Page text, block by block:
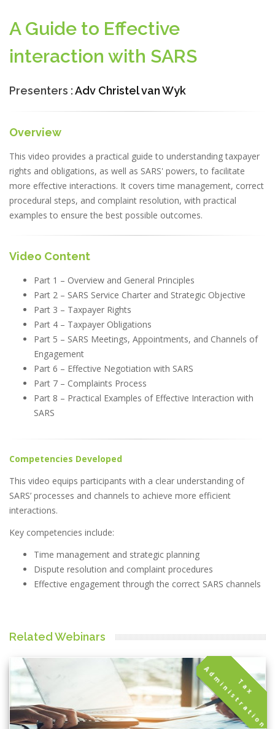
A Guide to Effective
interaction with SARS
Presenters :Adv Christel van Wyk
Overview
This video provides a practical guide to understanding taxpayer
rights and obligations, as well as SARS' powers, to facilitate
more effective interactions. It covers time management, correct
procedural steps, and complaint resolution, with practical
examples to ensure the best possible outcomes.
Video Content
Part 1 – Overview and General Principles
Part 2 – SARS Service Charter and Strategic Objective
Part 3 – Taxpayer Rights
Part 4 – Taxpayer Obligations
Part 5 – SARS Meetings, Appointments, and Channels of
Engagement
Part 6 – Effective Negotiation with SARS
Part 7 – Complaints Process
Part 8 – Practical Examples of Effective Interaction with
SARS
Competencies Developed
This video equips participants with a clear understanding of
SARS’ processes and channels to achieve more efficient
interactions.
Key competencies include:
Time management and strategic planning
Dispute resolution and complaint procedures
Effective engagement through the correct SARS channels
Related Webinars
T
a
x
A
d
m
i
n
i
s
t
r
a
t
i
o
n